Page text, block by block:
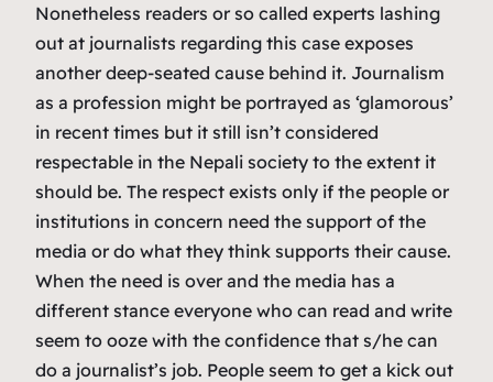
Nonetheless readers or so called experts lashing
out at journalists regarding this case exposes
another deep-seated cause behind it. Journalism
as a profession might be portrayed as ‘glamorous’
in recent times but it still isn’t considered
respectable in the Nepali society to the extent it
should be. The respect exists only if the people or
institutions in concern need the support of the
media or do what they think supports their cause.
When the need is over and the media has a
different stance everyone who can read and write
seem to ooze with the confidence that s/he can
do a journalist’s job. People seem to get a kick out